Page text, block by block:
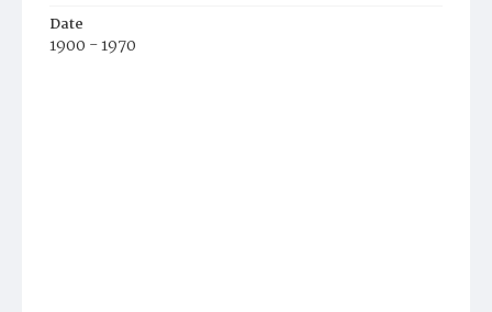
Date
1900 - 1970